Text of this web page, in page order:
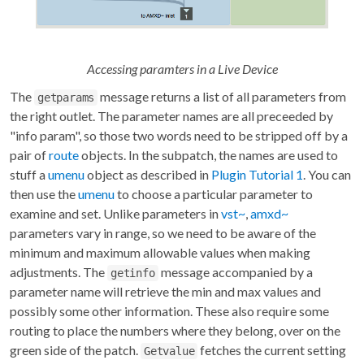
Accessing paramters in a Live Device
The getparams message returns a list of all parameters from
the right outlet. The parameter names are all preceeded by
"info param", so those two words need to be stripped off by a
pair ofrouteobjects. In the subpatch, the names are used to
stuff aumenuobject as described in Plugin Tutorial 1. You can
then use theumenuto choose a particular parameter to
examine and set. Unlike parameters invst~,amxd~
parameters vary in range, so we need to be aware of the
minimum and maximum allowable values when making
adjustments. The getinfo message accompanied by a
parameter name will retrieve the min and max values and
possibly some other information. These also require some
routing to place the numbers where they belong, over on the
green side of the patch. Getvalue fetches the current setting